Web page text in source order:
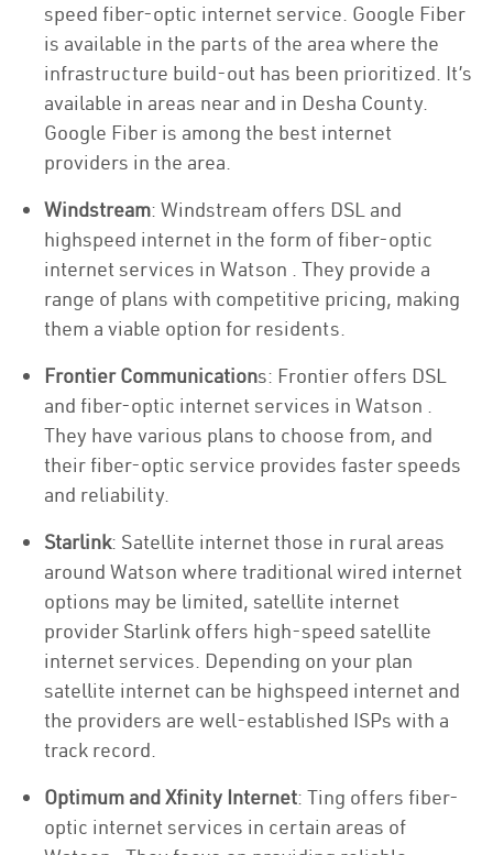
speed fiber-optic internet service. Google Fiber
is available in the parts of the area where the
infrastructure build-out has been prioritized. It’s
available in areas near and in Desha County.
Google Fiber is among the best internet
providers in the area.
Windstream: Windstream offers DSL and
highspeed internet in the form of fiber-optic
internet services in Watson . They provide a
range of plans with competitive pricing, making
them a viable option for residents.
Frontier Communications: Frontier offers DSL
and fiber-optic internet services in Watson .
They have various plans to choose from, and
their fiber-optic service provides faster speeds
and reliability.
Starlink: Satellite internet those in rural areas
around Watson where traditional wired internet
options may be limited, satellite internet
provider Starlink offers high-speed satellite
internet services. Depending on your plan
satellite internet can be highspeed internet and
the providers are well-established ISPs with a
track record.
Optimum and Xfinity Internet: Ting offers fiber-
optic internet services in certain areas of